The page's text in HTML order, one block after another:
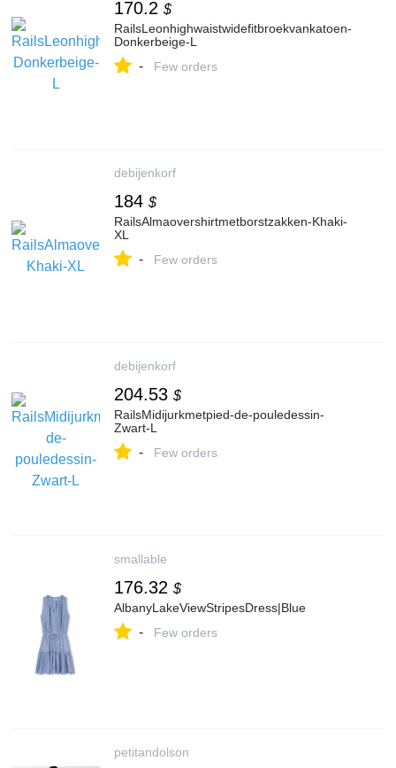
170.2 $
RailsLeonhighwaistwidefitbroekvankatoen-
Donkerbeige-L
- Few orders
debijenkorf
184 $
RailsAlmaovershirtmetborstzakken-Khaki-
XL
- Few orders
debijenkorf
204.53 $
RailsMidijurkmetpied-de-pouledessin-
Zwart-L
- Few orders
smallable
176.32 $
AlbanyLakeViewStripesDress|Blue
- Few orders
petitandolson